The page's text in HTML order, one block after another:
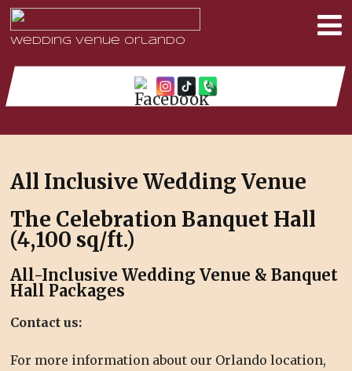
Wedding Venue Orlando
All Inclusive Wedding Venue
The Celebration Banquet Hall
(4,100 sq/ft.)
All-Inclusive Wedding Venue & Banquet
Hall Packages
Contact us:
For more information about our Orlando location,